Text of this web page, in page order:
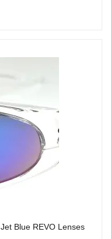
Blue REVO Lenses